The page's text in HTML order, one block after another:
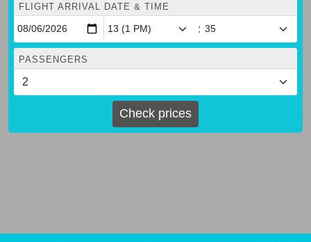
FLIGHT ARRIVAL DATE & TIME
:
PASSENGERS
Check prices